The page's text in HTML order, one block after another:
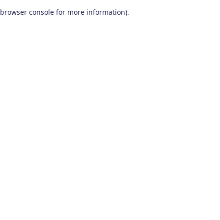
browser console for more information).